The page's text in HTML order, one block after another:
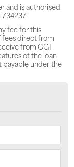
and is authorised
fee for this
fees direct from
from CGI
of the loan
under the